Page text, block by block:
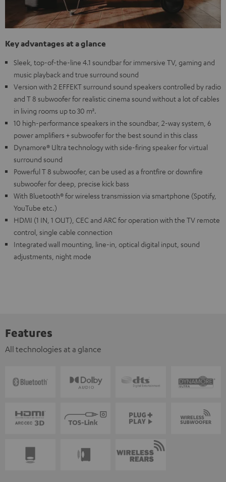
Key advantages at a glance
Sleek, top-of-the-line 4.1 soundbar for immersive TV, gaming and
music playback and true surround sound
Version with 2 EFFEKT surround sound speakers controlled by radio
and T 8 subwoofer for realistic cinema sound without a lot of cables
in living rooms up to 30 m².
10 high-performance speakers in the soundbar, 2-way system, 6
power amplifiers + subwoofer for the best sound in this class
Dynamore® Ultra technology with side-firing speaker for virtual
surround sound
Powerful T 8 subwoofer, can be used as a frontfire or downfire
subwoofer for deep, precise kick bass
With Bluetooth® for wireless transmission via smartphone (Spotify,
YouTube etc.)
HDMI (1 IN, 1 OUT), CEC and ARC for operation with the TV remote
control, single cable connection
Integrated wall mounting, line-in, optical digital input, sound
adjustments, night mode
Features
All technologies at a glance